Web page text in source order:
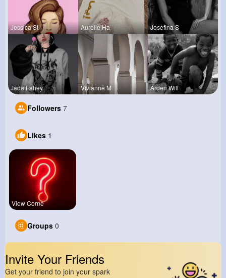
Jessica St Aurelie Ha Josefina S
Jada Fahey Vivianne M Arden Will
Followers 7
Likes 1
View Corne
Groups 0
Invite Your Friends
Get your friend to join your spark